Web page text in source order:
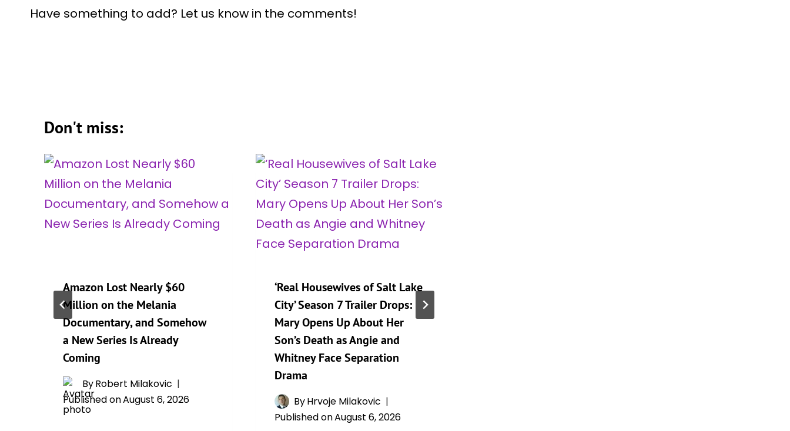
Have something to add? Let us know in the comments!
Don't miss:
Amazon Lost Nearly $60
Million on the Melania
Documentary, and Somehow
a New Series Is Already
Coming
ByRobert Milakovic
Published onAugust 6, 2026
‘Real Housewives of Salt Lake
City’ Season 7 Trailer Drops:
Mary Opens Up About Her
Son’s Death as Angie and
Whitney Face Separation
Drama
ByHrvoje Milakovic
Published onAugust 6, 2026